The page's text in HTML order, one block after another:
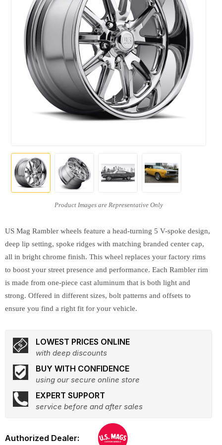
US Mag Rambler wheels feature a head-turning 5 V-spoke design,
deep lip setting, spoke ridges with matching branded center cap,
all in bright chrome finish. This wheel replaces your factory rims
to boost your street presence and performance. Each Rambler rim
is made from one-piece cast aluminum that is both light and
strong. Offered in different sizes, bolt patterns and offsets to
ensure you find a right fit for your vehicle.
LOWEST PRICES ONLINE
with deep discounts
BUY WITH CONFIDENCE
using our secure online store
EXPERT SUPPORT
service before and after sales